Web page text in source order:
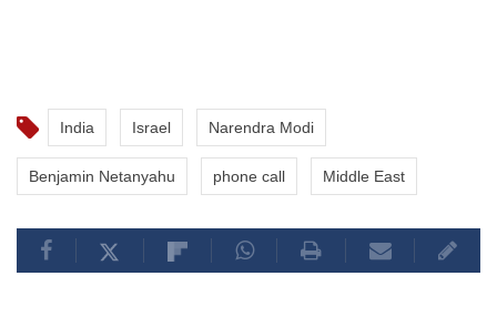
India Israel Narendra Modi
Benjamin Netanyahu phone call Middle East